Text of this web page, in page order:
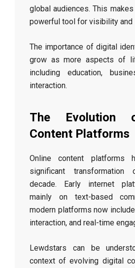
global audiences. This
powerful tool for visibility and
The importance of digital
grow as more aspects of
including education,
interaction.
The Evolution
Content Platforms
Online content platforms
significant
decade. Early internet
mainly on text-based
modern platforms now
interaction, and real-time
Lewdstars can be
context of evolving digital